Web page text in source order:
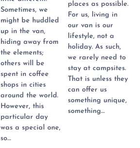
Sometimes, we
might be huddled
up in the van,
hiding away from
the elements;
others will be
spent in coffee
shops in cities
around the world.
However, this
particular day
was a special one,
so…
places as possible.
For us, living in
our van is our
lifestyle, not a
holiday. As such,
we rarely need to
stay at campsites.
That is unless they
can offer us
something unique,
something…